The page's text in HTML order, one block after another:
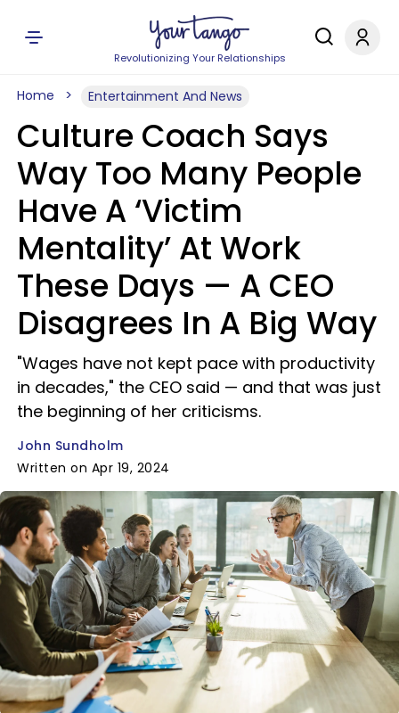
Revolutionizing Your Relationships
Home Entertainment And News
Culture Coach Says
Way Too Many People
Have A ‘Victim
Mentality’ At Work
These Days — A CEO
Disagrees In A Big Way
"Wages have not kept pace with productivity
in decades," the CEO said — and that was just
the beginning of her criticisms.
John Sundholm
Written on Apr 19, 2024